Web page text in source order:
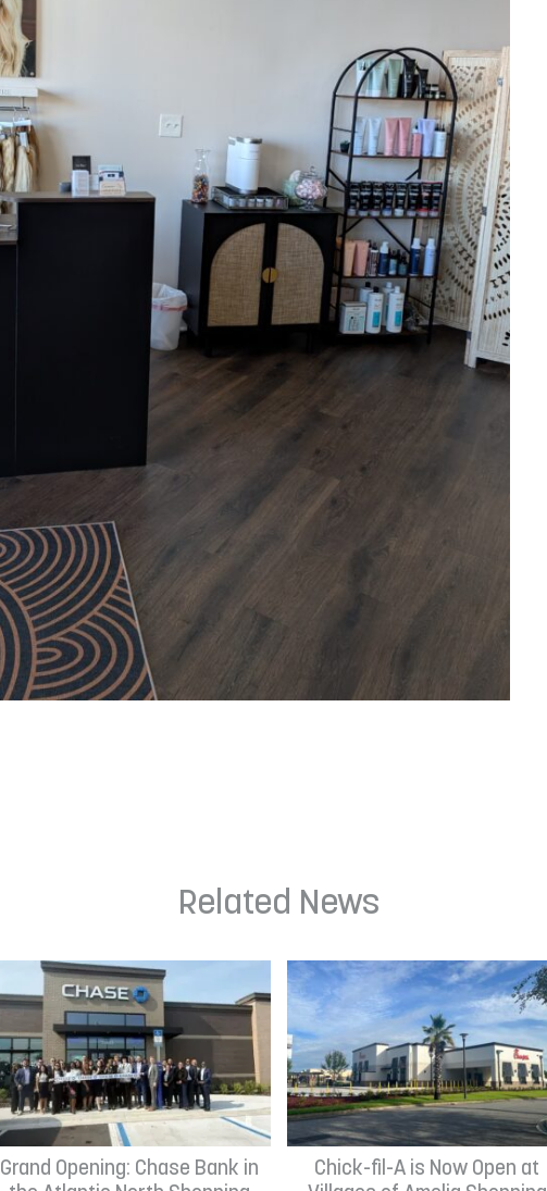
Related News
Grand Opening: Chase Bank in
Chick-fil-A is Now Open at